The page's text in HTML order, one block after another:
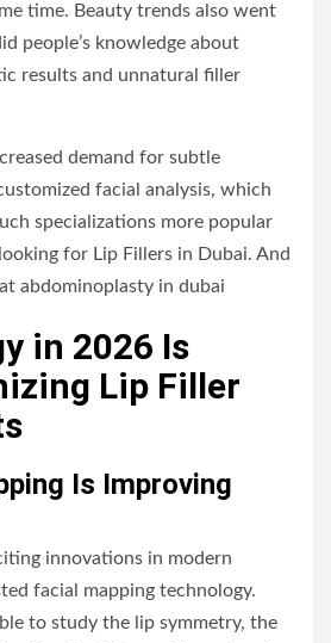
time. Beauty trends also went
people’s knowledge about
results and unnatural filler
demand for subtle
facial analysis, which
specializations more popular
for Lip Fillers in Dubai. And
abdominoplasty in dubai
in 2026 Is
Lip Filler
Is Improving
innovations in modern
facial mapping technology.
to study the lip symmetry, the